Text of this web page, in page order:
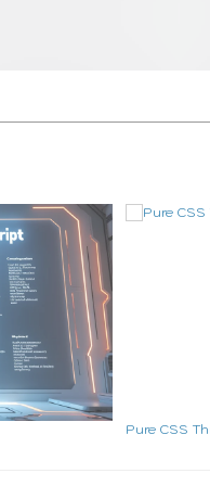
Ultimate Javascript
Pure CSS